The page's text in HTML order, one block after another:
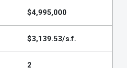
$4,995,000
$3,139.53/s.f.
2